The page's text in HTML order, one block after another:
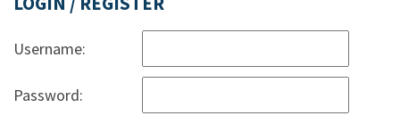
Username:
Password: